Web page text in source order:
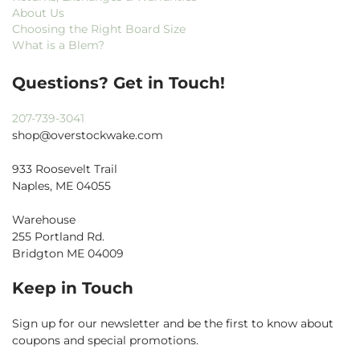
About Us
Choosing the Right Board Size
What is a Blem?
Questions? Get in Touch!
207-739-3041
shop@overstockwake.com
933 Roosevelt Trail
Naples, ME 04055
Warehouse
255 Portland Rd.
Bridgton ME 04009
Keep in Touch
Sign up for our newsletter and be the first to know about
coupons and special promotions.